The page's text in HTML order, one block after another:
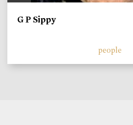
G P Sippy
people